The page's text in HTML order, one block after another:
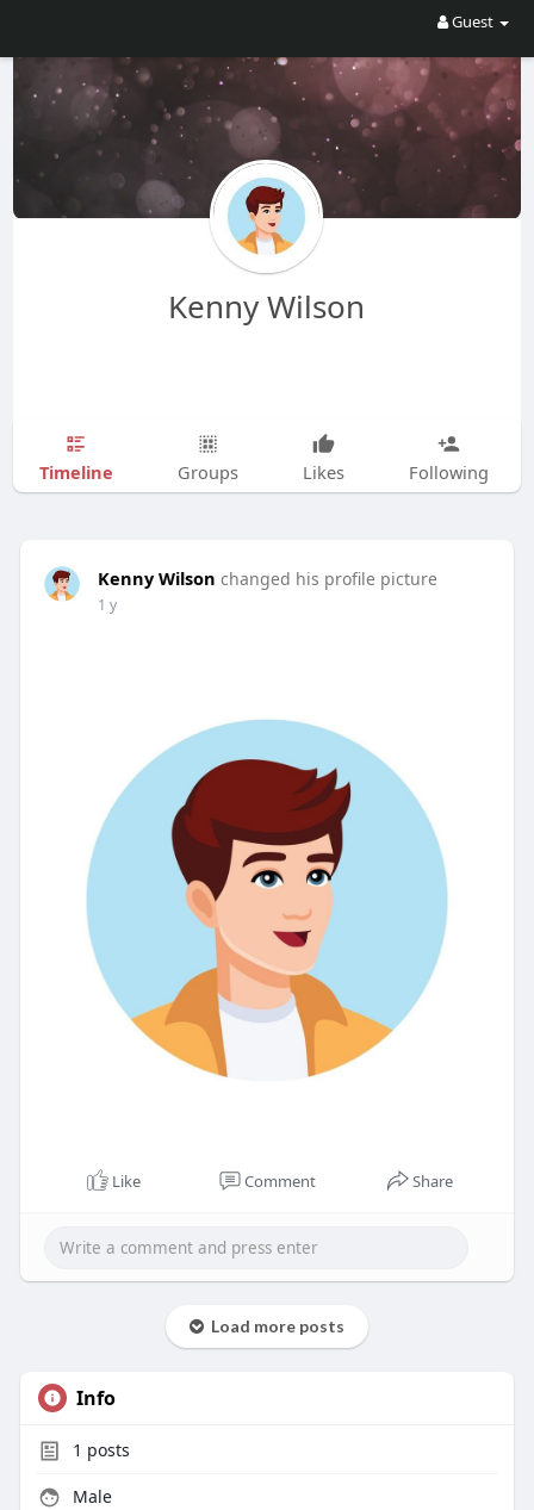
Guest
Kenny Wilson
Timeline Groups Likes Following
Kenny Wilson changed his profile picture
1 y
Like Comment Share
Load more posts
Info
1 posts
Male